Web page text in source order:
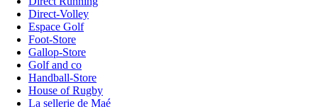
Direct-Volley
Espace Golf
Foot-Store
Gallop-Store
Golf and co
Handball-Store
House of Rugby
La sellerie de Maé